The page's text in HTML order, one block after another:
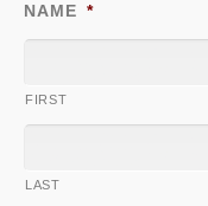
NAME *
FIRST
LAST